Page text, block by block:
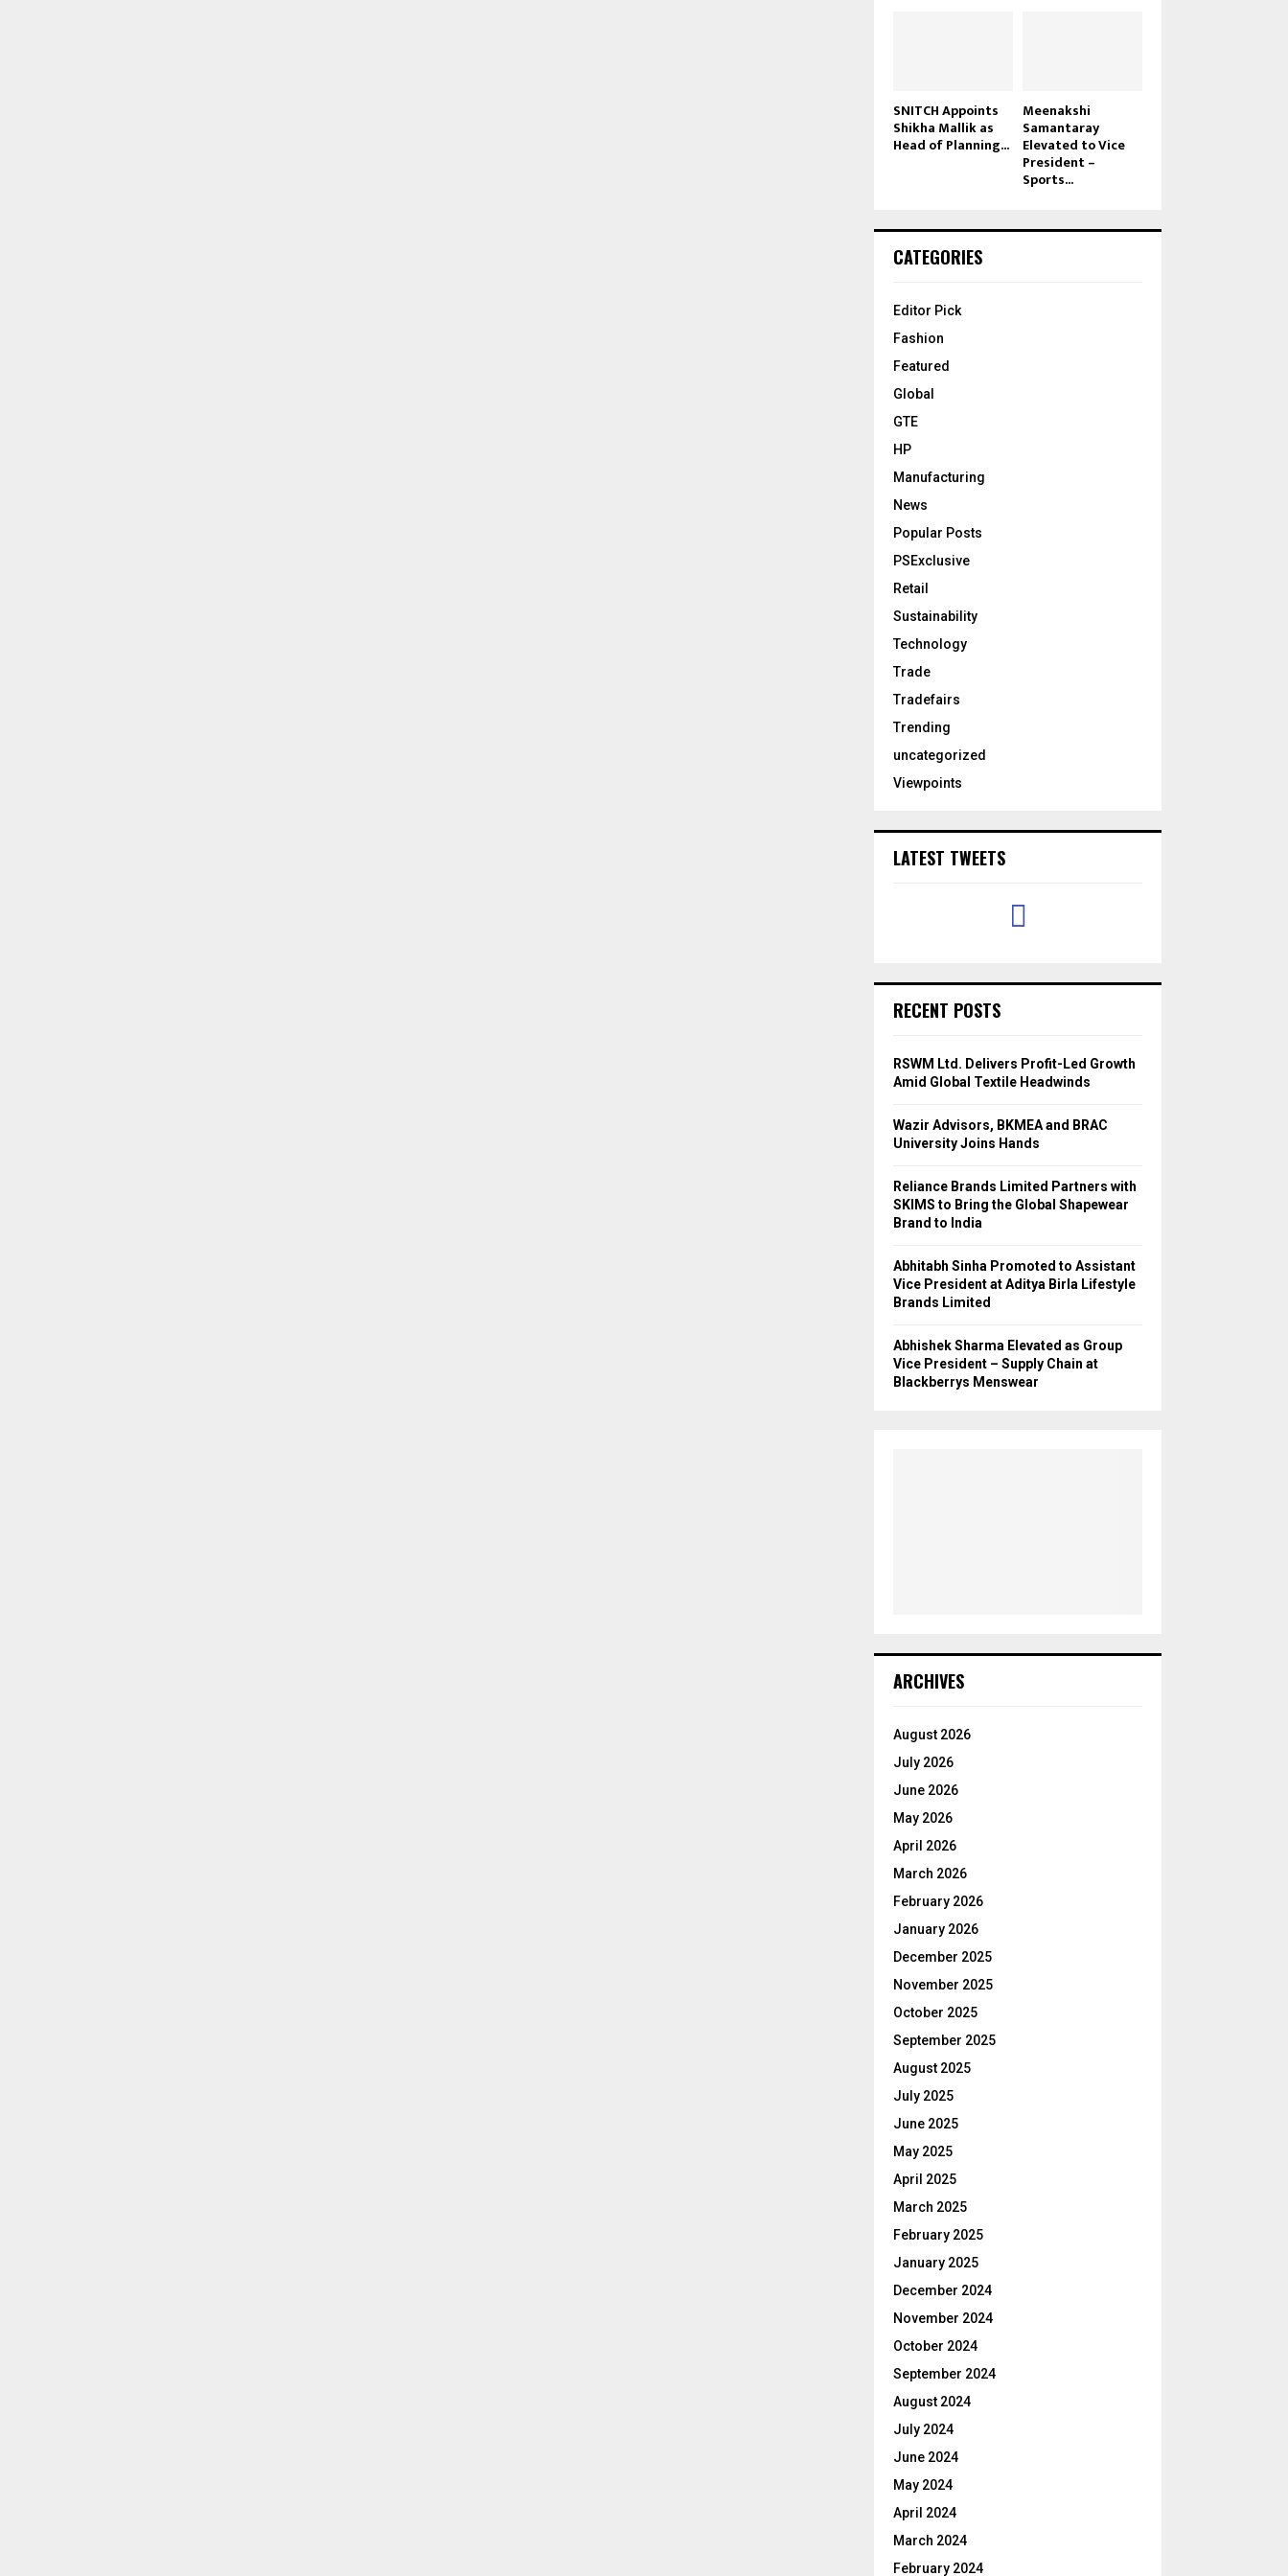
SNITCH Appoints
Shikha Mallik as
Head of Planning...
Meenakshi
Samantaray
Elevated to Vice
President –
Sports...
CATEGORIES
Editor Pick
Fashion
Featured
Global
GTE
HP
Manufacturing
News
Popular Posts
PSExclusive
Retail
Sustainability
Technology
Trade
Tradefairs
Trending
uncategorized
Viewpoints
LATEST TWEETS
RECENT POSTS
RSWM Ltd. Delivers Profit-Led Growth
Amid Global Textile Headwinds
Wazir Advisors, BKMEA and BRAC
University Joins Hands
Reliance Brands Limited Partners with
SKIMS to Bring the Global Shapewear
Brand to India
Abhitabh Sinha Promoted to Assistant
Vice President at Aditya Birla Lifestyle
Brands Limited
Abhishek Sharma Elevated as Group
Vice President – Supply Chain at
Blackberrys Menswear
ARCHIVES
August 2026
July 2026
June 2026
May 2026
April 2026
March 2026
February 2026
January 2026
December 2025
November 2025
October 2025
September 2025
August 2025
July 2025
June 2025
May 2025
April 2025
March 2025
February 2025
January 2025
December 2024
November 2024
October 2024
September 2024
August 2024
July 2024
June 2024
May 2024
April 2024
March 2024
February 2024